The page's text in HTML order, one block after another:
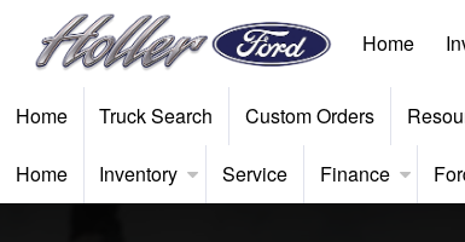
Home
Home Truck Search Custom Orders
Home Inventory Service Finance